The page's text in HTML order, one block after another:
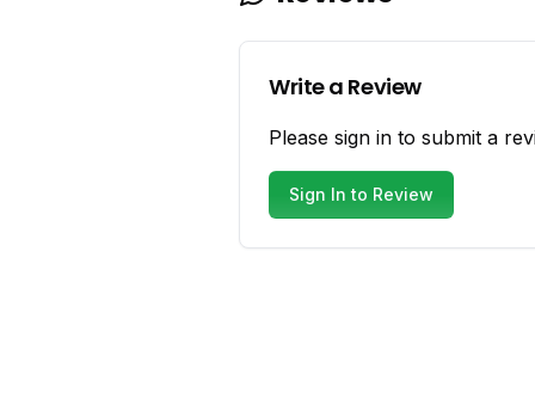
Write a Review
Please sign in to submit a
Sign In to Review